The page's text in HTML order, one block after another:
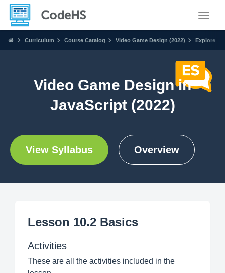
Curriculum Course Catalog Video Game Design (2022) Explore
Video Game Design in
JavaScript (2022)
View Syllabus Overview
Lesson 10.2 Basics
Activities
These are all the activities included in the